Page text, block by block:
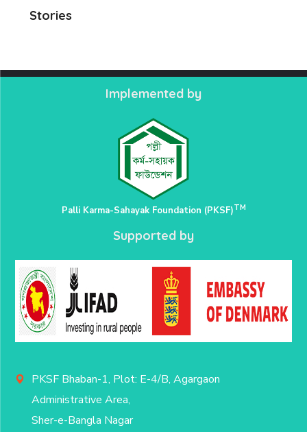
Stories
Implemented by
Palli Karma-Sahayak Foundation (PKSF)TM
Supported by
PKSF Bhaban-1, Plot: E-4/B, Agargaon
Administrative Area,
Sher-e-Bangla Nagar